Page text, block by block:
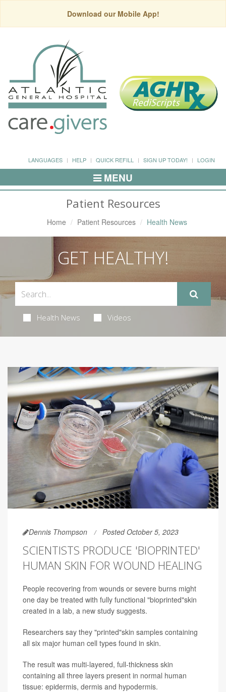
Download our Mobile App!
LANGUAGES HELP QUICK REFILL SIGN UP TODAY! LOGIN
Toggle
Navigation
MENU
Patient Resources
Home Patient Resources Health News
GET HEALTHY!
Health News Videos
Dennis Thompson Posted October 5, 2023
SCIENTISTS PRODUCE 'BIOPRINTED'
HUMAN SKIN FOR WOUND HEALING
People recovering from wounds or severe burns might
one day be treated with fully functional "bioprinted"skin
created in a lab, a new study suggests.
Researchers say they "printed"skin samples containing
all six major human cell types found in skin.
The result was multi-layered, full-thickness skin
containing all three layers present in normal human
tissue: epidermis, dermis and hypodermis.